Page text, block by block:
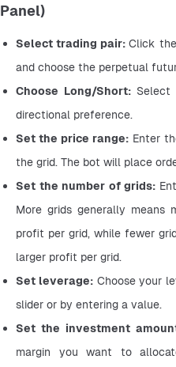
Panel)
Select trading pair: Click
and choose the perpetual
Choose Long/Short: Select
directional preference.
Set the price range: Enter
the grid. The bot will place
Set the number of grids:
More grids generally means
profit per grid, while fewer
larger profit per grid.
Set leverage: Choose your
slider or by entering a value.
Set the investment
margin you want to